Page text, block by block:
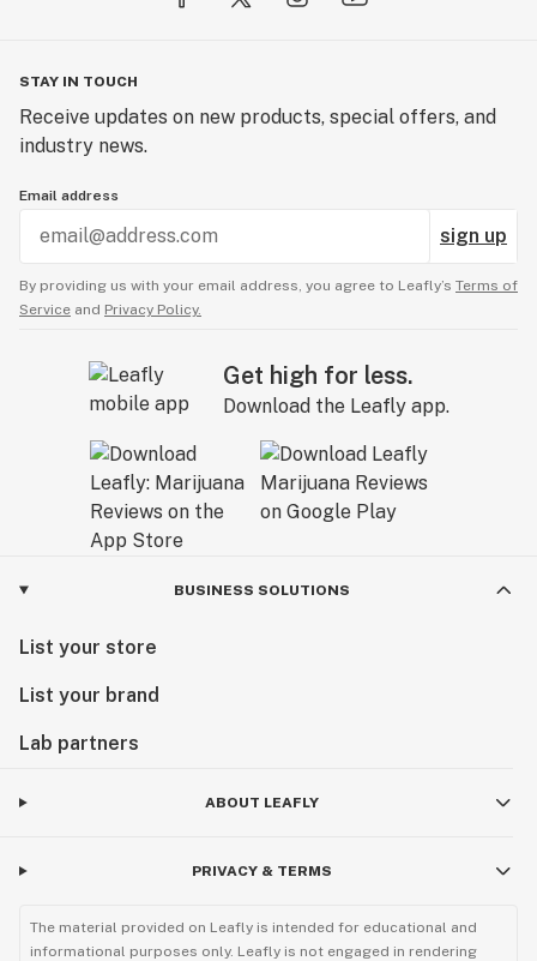
STAY IN TOUCH
Receive updates on new products, special offers, and
industry news.
Email address
sign up
By providing us with your email address, you agree to Leafly’s Terms of
Service and Privacy Policy.
Get high for less.
Download the Leafly app.
BUSINESS SOLUTIONS
List your store
List your brand
Lab partners
ABOUT LEAFLY
PRIVACY & TERMS
The material provided on Leafly is intended for educational and
informational purposes only. Leafly is not engaged in rendering